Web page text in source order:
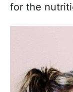
for the